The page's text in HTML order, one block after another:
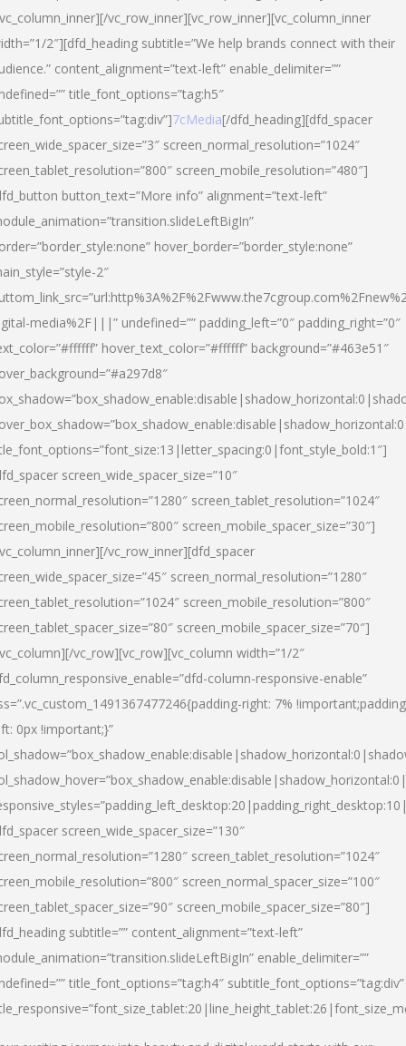
vc_row_inner][vc_row_inner][vc_column_inner
2″][dfd_heading subtitle=”We help brands connect with their
content_alignment=”text-left” enable_delimiter=””
title_font_options=”tag:h5″
7cMedia[/dfd_heading][dfd_spacer
screen_normal_resolution=”1024″
screen_mobile_resolution=”480″]
button_text=”More info” alignment=”text-left”
hover_border=”border_style:none”
2″
media%2F|||” undefined=”” padding_left=”0″ padding_right=”0″
hover_text_color=”#ffffff” background=”#463e51″
screen_wide_spacer_size=”10″
screen_tablet_resolution=”1024″
screen_mobile_spacer_size=”30″]
vc_row_inner][dfd_spacer
screen_normal_resolution=”1280″
screen_mobile_resolution=”800″
screen_mobile_spacer_size=”70″]
vc_row][vc_row][vc_column width=”1/2″
column-responsive-enable”
right: 7%
0px !important;}”
screen_wide_spacer_size=”130″
screen_tablet_resolution=”1024″
screen_normal_spacer_size=”100″
screen_mobile_spacer_size=”80″]
subtitle=”” content_alignment=”text-left”
enable_delimiter=””
title_font_options=”tag:h4″ subtitle_font_options=”tag:div”